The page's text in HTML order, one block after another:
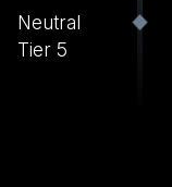
Neutral
Tier 5